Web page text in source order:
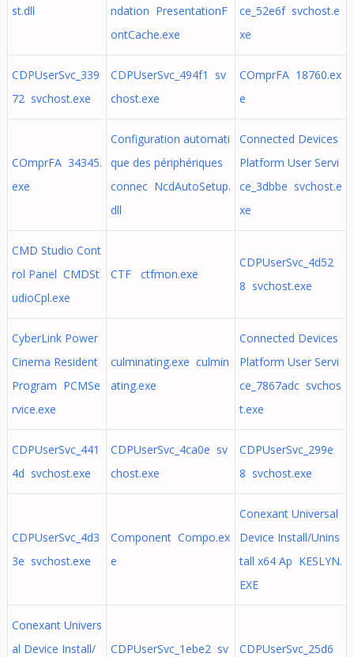
st.dll
ndation PresentationF
ontCache.exe
ce_52e6f svchost.e
xe
CDPUserSvc_339
72 svchost.exe
CDPUserSvc_494f1 sv
chost.exe
COmprFA 18760.ex
e
COmprFA 34345.
exe
Configuration automati
que des périphériques
connec NcdAutoSetup.
dll
Connected Devices
Platform User Servi
ce_3dbbe svchost.e
xe
CMD Studio Cont
rol Panel CMDSt
udioCpl.exe
CTF ctfmon.exe
CDPUserSvc_4d52
8 svchost.exe
CyberLink Power
Cinema Resident
Program PCMSe
rvice.exe
culminating.exe culmin
ating.exe
Connected Devices
Platform User Servi
ce_7867adc svchos
t.exe
CDPUserSvc_441
4d svchost.exe
CDPUserSvc_4ca0e sv
chost.exe
CDPUserSvc_299e
8 svchost.exe
CDPUserSvc_4d3
3e svchost.exe
Component Compo.ex
e
Conexant Universal
Device Install/Unins
tall x64 Ap KESLYN.
EXE
Conexant Univers
al Device Install/
CDPUserSvc_1ebe2 sv
CDPUserSvc_25d6